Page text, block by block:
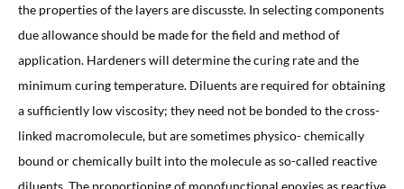
the properties of the layers are discusste. In selecting components
due allowance should be made for the field and method of
application. Hardeners will determine the curing rate and the
minimum curing temperature. Diluents are required for obtaining
a sufficiently low viscosity; they need not be bonded to the cross-
linked macromolecule, but are sometimes physico- chemically
bound or chemically built into the molecule as so-called reactive
diluents. The proportioning of monofunctional epoxies as reactive